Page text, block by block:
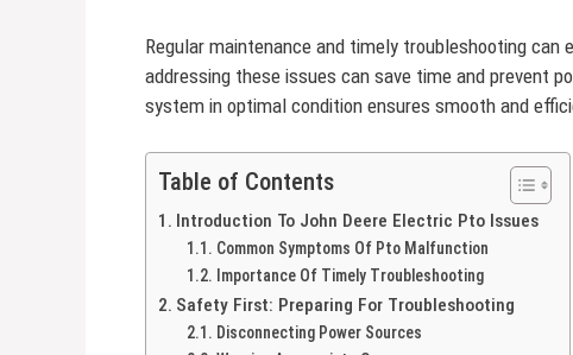
Regular maintenance and timely troubleshooting
addressing these issues can save time and prevent
system in optimal condition ensures smooth and
Table of Contents
Introduction To John Deere Electric Pto Issues
Common Symptoms Of Pto Malfunction
Importance Of Timely Troubleshooting
Safety First: Preparing For Troubleshooting
Disconnecting Power Sources